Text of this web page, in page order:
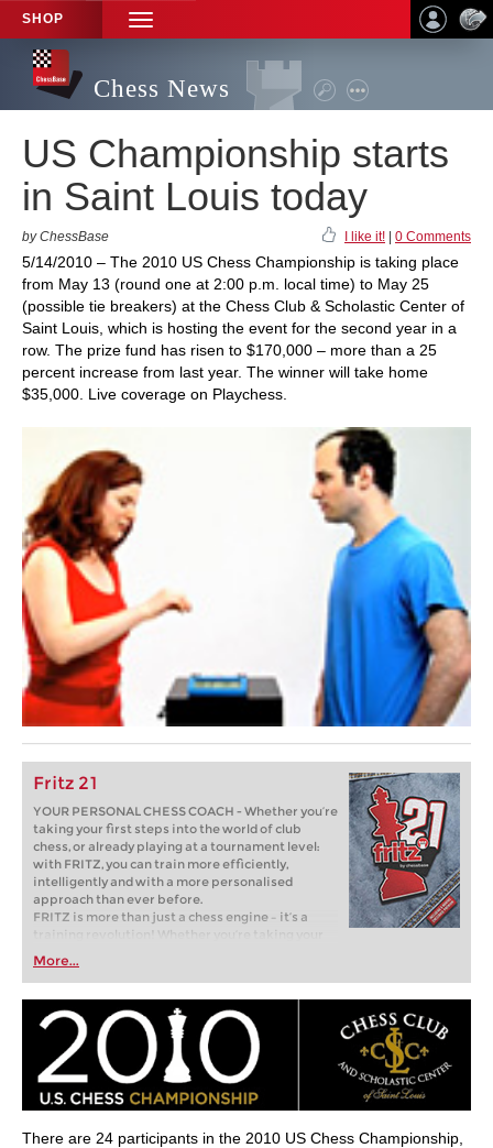
SHOP
TOGGLE
NAVIGATION
Chess News
US Championship starts
in Saint Louis today
by ChessBase I like it! 0 Comments
5/14/2010 – The 2010 US Chess Championship is taking place
from May 13 (round one at 2:00 p.m. local time) to May 25
(possible tie breakers) at the Chess Club & Scholastic Center of
Saint Louis, which is hosting the event for the second year in a
row. The prize fund has risen to $170,000 – more than a 25
percent increase from last year. The winner will take home
$35,000. Live coverage on Playchess.
Fritz 21
YOUR PERSONAL CHESS COACH - Whether you’re
taking your first steps into the world of club
chess, or already playing at a tournament level:
with FRITZ, you can train more efficiently,
intelligently and with a more personalised
approach than ever before.
FRITZ is more than just a chess engine – it’s a
training revolution! Whether you’re taking your
first steps into the world of club chess, or already
playing at a tournament level: with FRITZ, you can
train more efficiently, intelligently and with a
more personalised approach than ever before.
More...
There are 24 participants in the 2010 US Chess Championship,